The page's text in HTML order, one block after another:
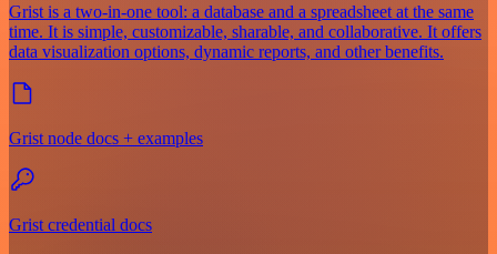
Grist is a two-in-one tool: a database and a spreadsheet at the same
time. It is simple, customizable, sharable, and collaborative. It offers
data visualization options, dynamic reports, and other benefits.
Grist node docs + examples
Grist credential docs